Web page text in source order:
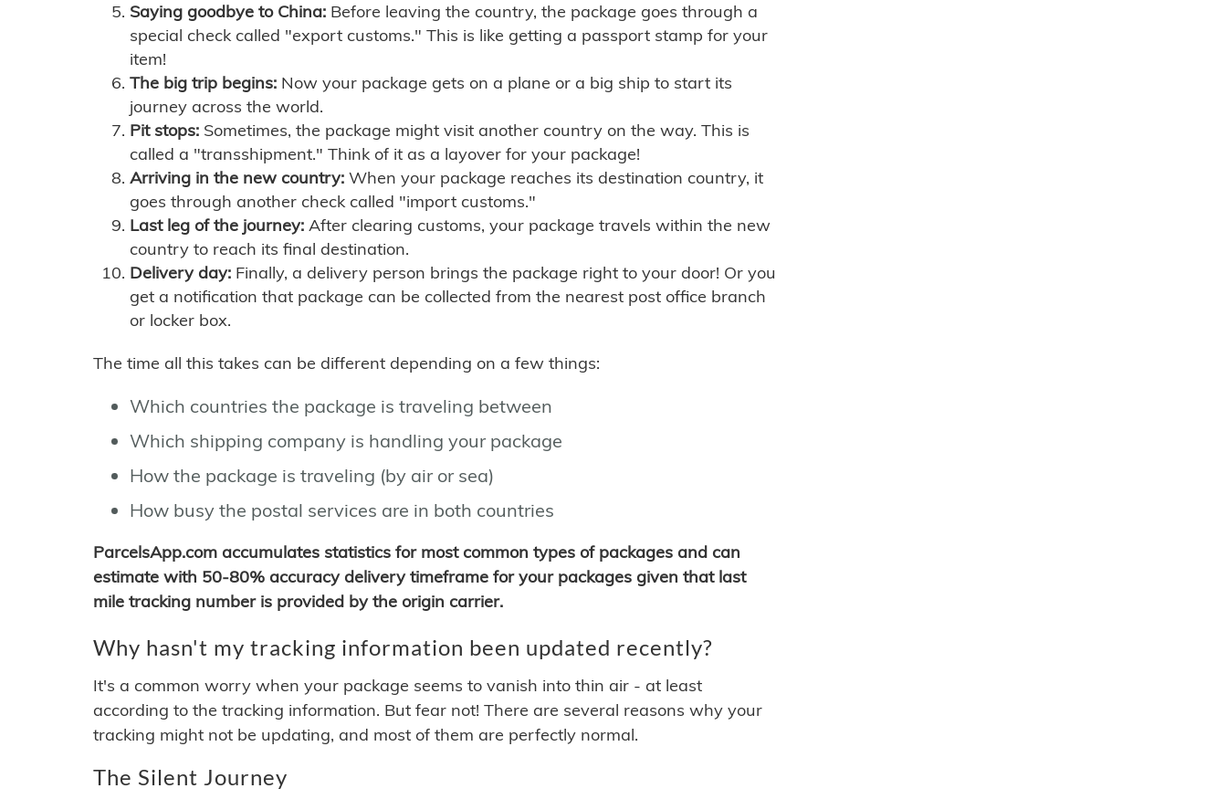
Saying goodbye to China: Before leaving the country, the package goes through a
special check called "export customs." This is like getting a passport stamp for your
item!
The big trip begins: Now your package gets on a plane or a big ship to start its
journey across the world.
Pit stops: Sometimes, the package might visit another country on the way. This is
called a "transshipment." Think of it as a layover for your package!
Arriving in the new country: When your package reaches its destination country, it
goes through another check called "import customs."
Last leg of the journey: After clearing customs, your package travels within the new
country to reach its final destination.
Delivery day: Finally, a delivery person brings the package right to your door! Or you
get a notification that package can be collected from the nearest post office branch
or locker box.
The time all this takes can be different depending on a few things:
Which countries the package is traveling between
Which shipping company is handling your package
How the package is traveling (by air or sea)
How busy the postal services are in both countries
ParcelsApp.com accumulates statistics for most common types of packages and can
estimate with 50-80% accuracy delivery timeframe for your packages given that last
mile tracking number is provided by the origin carrier.
Why hasn't my tracking information been updated recently?
It's a common worry when your package seems to vanish into thin air - at least
according to the tracking information. But fear not! There are several reasons why your
tracking might not be updating, and most of them are perfectly normal.
The Silent Journey